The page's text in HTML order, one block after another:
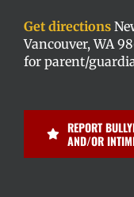
Get directions
Vancouver, WA
for parent/
REPORT
AND/OR